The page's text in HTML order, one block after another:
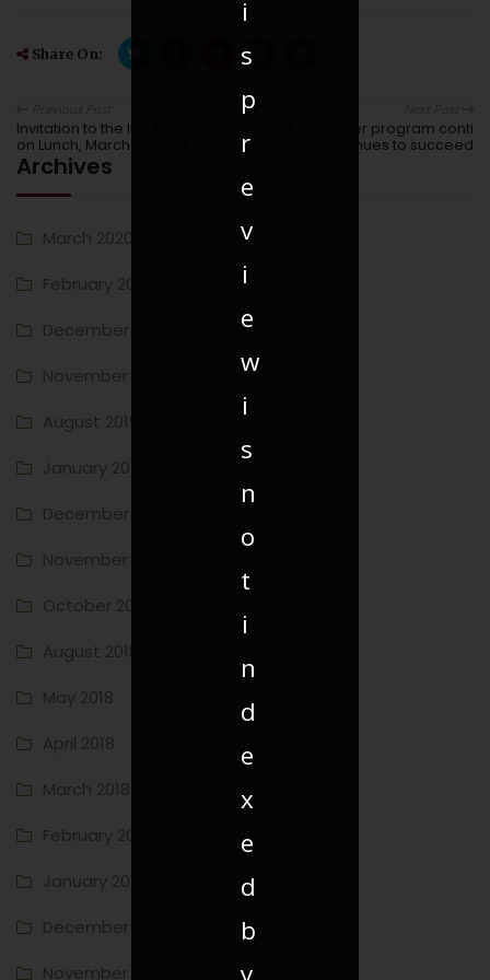
Share On:
Invitation to the IDS Appreciati
on Lunch, March 25, 2018
IPCA ragpicker program conti
nues to succeed
Archives
March 2020
February 2020
December 2019
November 2019
August 2019
January 2019
December 2018
November 2018
October 2018
August 2018
May 2018
April 2018
March 2018
February 2018
January 2018
December 2017
November 2017
i
s
p
r
e
v
i
e
w
i
s
n
o
t
i
n
d
e
x
e
d
b